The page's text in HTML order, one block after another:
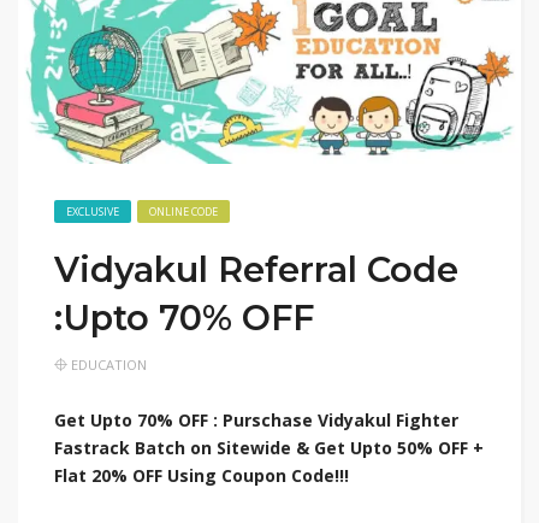
EXCLUSIVE ONLINE CODE
Vidyakul Referral Code
:Upto 70% OFF
EDUCATION
Get Upto 70% OFF : Purschase Vidyakul Fighter
Fastrack Batch on Sitewide & Get Upto 50% OFF +
Flat 20% OFF Using Coupon Code!!!